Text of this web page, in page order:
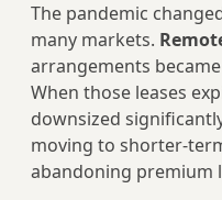
The pandemic
many markets.
arrangements
When those leases
downsized
moving to shorter-
abandoning premium